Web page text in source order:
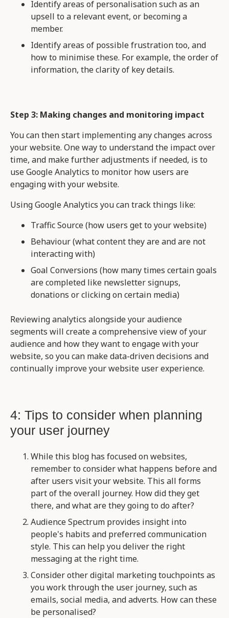
Identify areas of personalisation such as an
upsell to a relevant event, or becoming a
member.
Identify areas of possible frustration too, and
how to minimise these. For example, the order of
information, the clarity of key details.
Step 3: Making changes and monitoring impact
You can then start implementing any changes across
your website. One way to understand the impact over
time, and make further adjustments if needed, is to
use Google Analytics to monitor how users are
engaging with your website.
Using Google Analytics you can track things like:
Traffic Source (how users get to your website)
Behaviour (what content they are and are not
interacting with)
Goal Conversions (how many times certain goals
are completed like newsletter signups,
donations or clicking on certain media)
Reviewing analytics alongside your audience
segments will create a comprehensive view of your
audience and how they want to engage with your
website, so you can make data-driven decisions and
continually improve your website user experience.
4: Tips to consider when planning
your user journey
While this blog has focused on websites,
remember to consider what happens before and
after users visit your website. This all forms
part of the overall journey. How did they get
there, and what are they going to do after?
Audience Spectrum provides insight into
people's habits and preferred communication
style. This can help you deliver the right
messaging at the right time.
Consider other digital marketing touchpoints as
you work through the user journey, such as
emails, social media, and adverts. How can these
be personalised?